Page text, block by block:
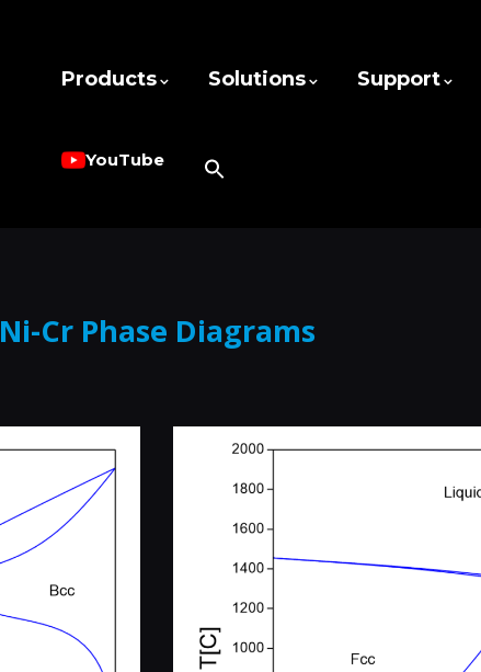
Products Solutions Support
YouTube
Ni-Cr Phase Diagrams